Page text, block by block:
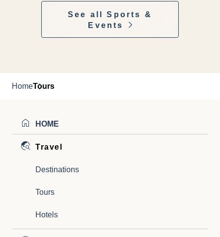
See all Sports &
Events
HomeTours
HOME
Travel
Destinations
Tours
Hotels